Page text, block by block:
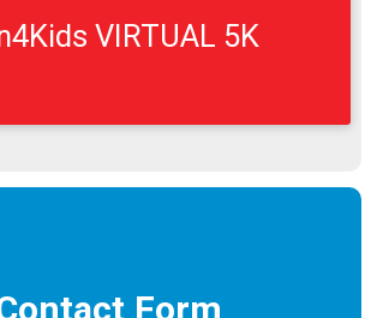
VIRTUAL 5K
Form